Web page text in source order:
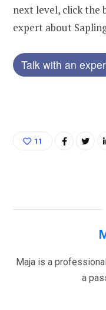
next level, click the
expert about
Talk with an
11
Maja is a
a